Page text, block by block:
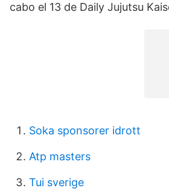
cabo el 13 de Daily Jujutsu
Soka sponsorer idrott
Atp masters
Tui sverige